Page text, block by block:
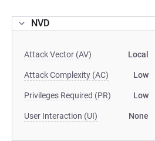
NVD
Attack Vector (AV) Local
Attack Complexity (AC) Low
Privileges Required (PR) Low
User Interaction (UI) None